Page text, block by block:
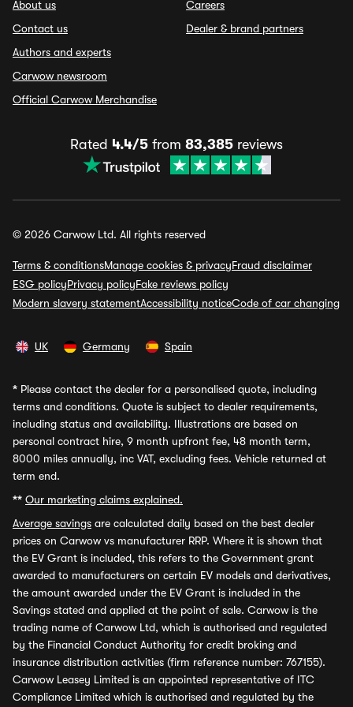
About us
Contact us
Authors and experts
Carwow newsroom
Official Carwow Merchandise
Careers
Dealer & brand partners
Rated 4.4/5 from 83,385 reviews
© 2026 Carwow Ltd. All rights reserved
Terms & conditionsManage cookies & privacyFraud disclaimer
ESG policyPrivacy policyFake reviews policy
Modern slavery statementAccessibility noticeCode of car changing
UK Germany Spain
* Please contact the dealer for a personalised quote, including
terms and conditions. Quote is subject to dealer requirements,
including status and availability. Illustrations are based on
personal contract hire, 9 month upfront fee, 48 month term,
8000 miles annually, inc VAT, excluding fees. Vehicle returned at
term end.
** Our marketing claims explained.
Average savings are calculated daily based on the best dealer
prices on Carwow vs manufacturer RRP. Where it is shown that
the EV Grant is included, this refers to the Government grant
awarded to manufacturers on certain EV models and derivatives,
the amount awarded under the EV Grant is included in the
Savings stated and applied at the point of sale. Carwow is the
trading name of Carwow Ltd, which is authorised and regulated
by the Financial Conduct Authority for credit broking and
insurance distribution activities (firm reference number: 767155).
Carwow Leasey Limited is an appointed representative of ITC
Compliance Limited which is authorised and regulated by the